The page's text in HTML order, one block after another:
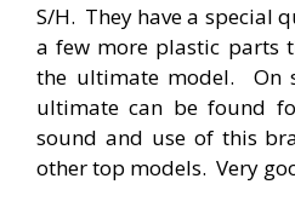
S/H. They have a special
a few more plastic parts
the ultimate model. On
ultimate can be found
sound and use of this
other top models. Very